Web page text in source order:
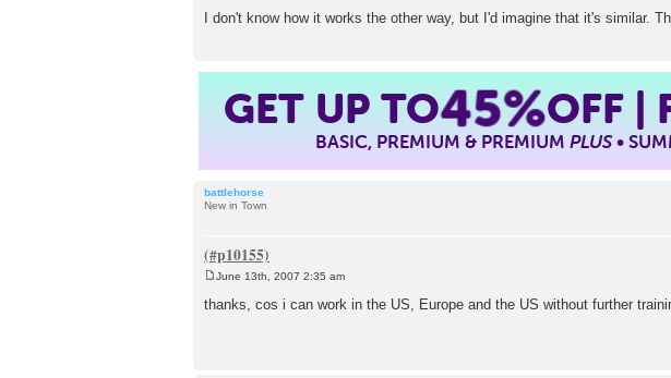
I don't know how it works the other way, but I'd imagine that it's similar.
GET UP TO45%OFF |
BASIC, PREMIUM & PREMIUMPLUS•
battlehorse
New in Town
s
June 13th, 2007 2:35 am
thanks, cos i can work in the US, Europe and the US without further